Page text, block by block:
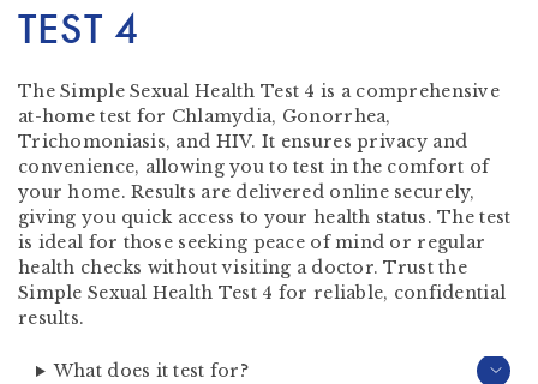
TEST 4
The Simple Sexual Health Test 4 is a comprehensive
at-home test for Chlamydia, Gonorrhea,
Trichomoniasis, and HIV. It ensures privacy and
convenience, allowing you to test in the comfort of
your home. Results are delivered online securely,
giving you quick access to your health status. The test
is ideal for those seeking peace of mind or regular
health checks without visiting a doctor. Trust the
Simple Sexual Health Test 4 for reliable, confidential
results.
What does it test for?